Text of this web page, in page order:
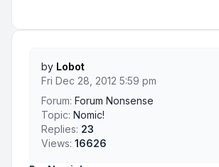
by Lobot
Fri Dec 28, 2012 5:59 pm
Forum: Forum Nonsense
Topic: Nomic!
Replies: 23
Views: 16626